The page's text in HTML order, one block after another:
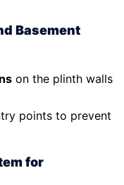
Basement
on the plinth walls
points to prevent
for